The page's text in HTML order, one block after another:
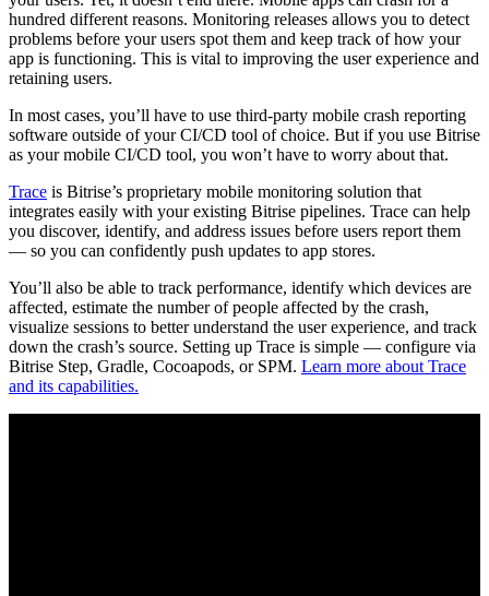
hundred different reasons. Monitoring releases allows you to detect
problems before your users spot them and keep track of how your
app is functioning. This is vital to improving the user experience and
retaining users.
In most cases, you’ll have to use third-party mobile crash reporting
software outside of your CI/CD tool of choice. But if you use Bitrise
as your mobile CI/CD tool, you won’t have to worry about that.
Trace is Bitrise’s proprietary mobile monitoring solution that
integrates easily with your existing Bitrise pipelines. Trace can help
you discover, identify, and address issues before users report them
— so you can confidently push updates to app stores.
You’ll also be able to track performance, identify which devices are
affected, estimate the number of people affected by the crash,
visualize sessions to better understand the user experience, and track
down the crash’s source. Setting up Trace is simple — configure via
Bitrise Step, Gradle, Cocoapods, or SPM. Learn more about Trace
and its capabilities.